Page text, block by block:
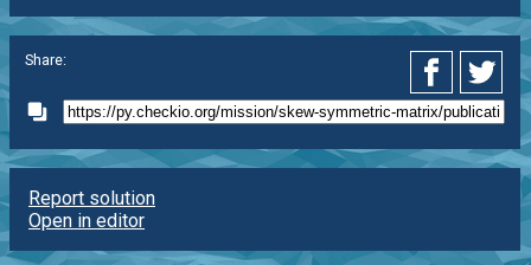
Share:
Report solution
Open in editor